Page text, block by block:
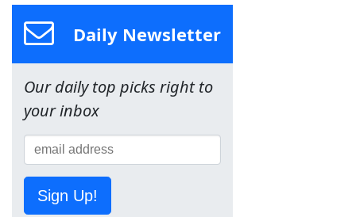
Daily Newsletter
Our daily top picks right to
your inbox
Sign Up!